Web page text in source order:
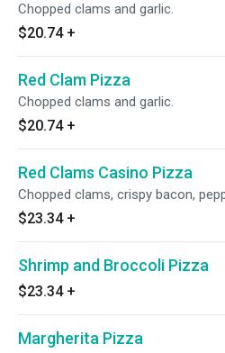
Chopped clams and garlic.
$20.74 +
Red Clam Pizza
Chopped clams and garlic.
$20.74 +
Red Clams Casino Pizza
Chopped clams, crispy bacon,
$23.34 +
Shrimp and Broccoli Pizza
$23.34 +
Margherita Pizza